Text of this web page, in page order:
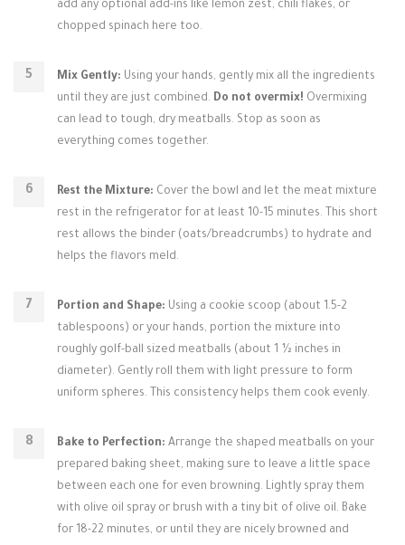
add any optional add-ins like lemon zest, chili flakes, or
chopped spinach here too.
Mix Gently: Using your hands, gently mix all the ingredients
until they are just combined. Do not overmix! Overmixing
can lead to tough, dry meatballs. Stop as soon as
everything comes together.
Rest the Mixture: Cover the bowl and let the meat mixture
rest in the refrigerator for at least 10-15 minutes. This short
rest allows the binder (oats/breadcrumbs) to hydrate and
helps the flavors meld.
Portion and Shape: Using a cookie scoop (about 1.5-2
tablespoons) or your hands, portion the mixture into
roughly golf-ball sized meatballs (about 1 ½ inches in
diameter). Gently roll them with light pressure to form
uniform spheres. This consistency helps them cook evenly.
Bake to Perfection: Arrange the shaped meatballs on your
prepared baking sheet, making sure to leave a little space
between each one for even browning. Lightly spray them
with olive oil spray or brush with a tiny bit of olive oil. Bake
for 18-22 minutes, or until they are nicely browned and